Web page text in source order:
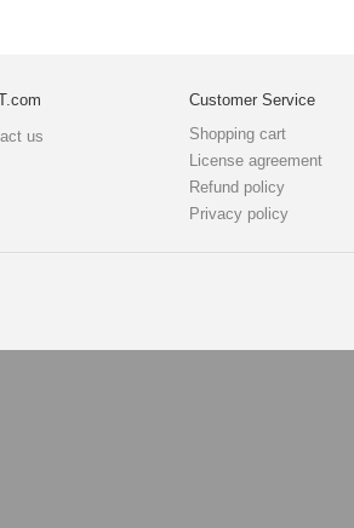
us
Customer Service
Shopping cart
License agreement
Refund policy
Privacy policy